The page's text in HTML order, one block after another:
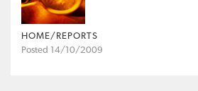
HOME/REPORTS
Posted 14/10/2009